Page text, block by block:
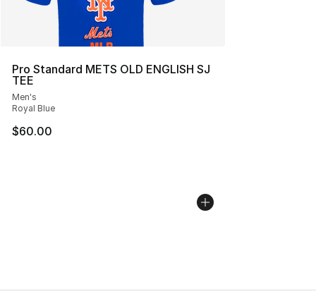
Pro Standard METS OLD ENGLISH SJ
TEE
Men's
Royal Blue
$60.00